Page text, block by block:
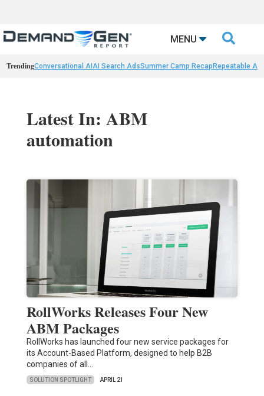
MENU 
TrendingConversational AIAI Search AdsSummer Camp Recap Repeatable AI
Latest In: ABM
automation
RollWorks Releases Four New
ABM Packages
RollWorks has launched four new service packages for
its Account-Based Platform, designed to help B2B
companies of all…
SOLUTION SPOTLIGHT APRIL 21